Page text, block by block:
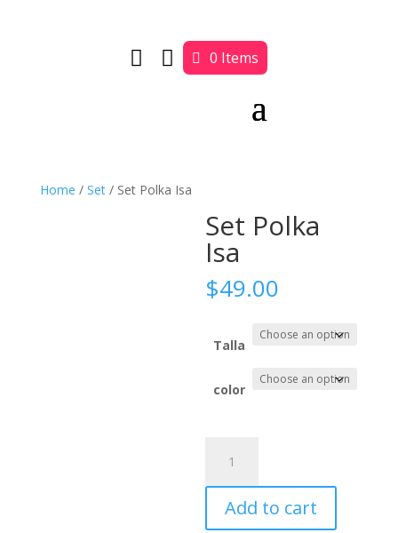
  0 Items
Home / Set/ Set Polka Isa
Set Polka
Isa
$49.00
Talla
color
Polka
Isa
quantity
Add to cart